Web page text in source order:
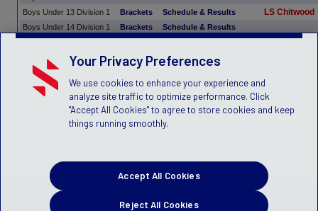
Boys Under 13 Division 1
Brackets Schedule & Results LS Chitwood
Boys Under 14 Division 1 Brackets Schedule & Results
Your Privacy Preferences
We use cookies to enhance your experience and
analyze site traffic to optimize performance. Click
"Accept All Cookies" to agree to store cookies and keep
things running smoothly.
Reject All Cookies
Accept All Cookies